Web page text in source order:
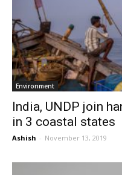
Environment
India, UNDP join
in 3 coastal states
Ashish - November 13, 2019